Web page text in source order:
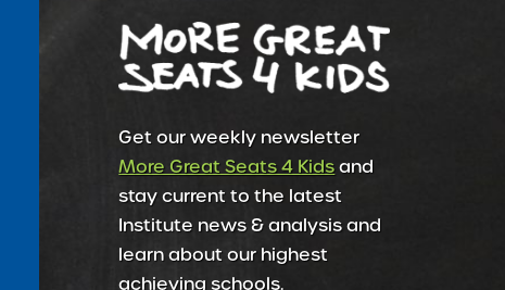
Get our weekly newsletter
More Great Seats 4 Kidsand
stay current to the latest
Institute news & analysis and
learn about our highest
achieving schools.